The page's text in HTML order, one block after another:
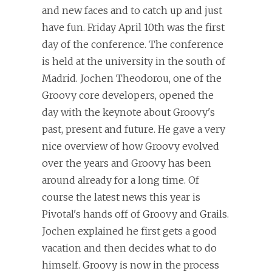
and new faces and to catch up and just
have fun. Friday April 10th was the first
day of the conference. The conference
is held at the university in the south of
Madrid. Jochen Theodorou, one of the
Groovy core developers, opened the
day with the keynote about Groovy's
past, present and future. He gave a very
nice overview of how Groovy evolved
over the years and Groovy has been
around already for a long time. Of
course the latest news this year is
Pivotal's hands off of Groovy and Grails.
Jochen explained he first gets a good
vacation and then decides what to do
himself. Groovy is now in the process